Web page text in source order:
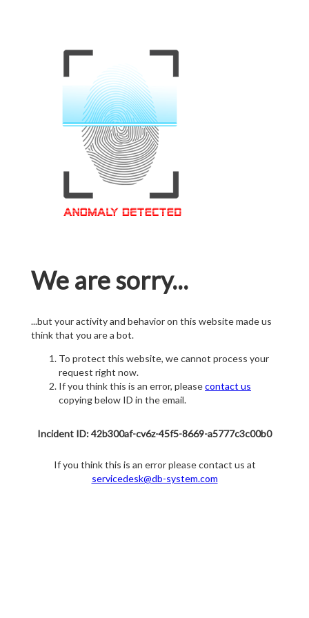
We are sorry...
...but your activity and behavior on this website made us
think that you are a bot.
To protect this website, we cannot process your
request right now.
If you think this is an error, pleasecontact us
copying below ID in the email.
Incident ID: 42b300af-cv6z-45f5-8669-a5777c3c00b0
If you think this is an error please contact us at
servicedesk@db-system.com